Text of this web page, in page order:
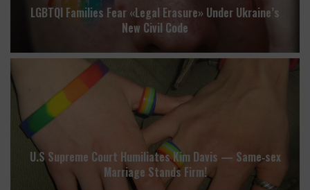
LGBTQI Families Fear «Legal Erasure» Under Ukraine’s
New Civil Code
U.S Supreme Court Humiliates Kim Davis — Same‑sex
Marriage Stands Firm!